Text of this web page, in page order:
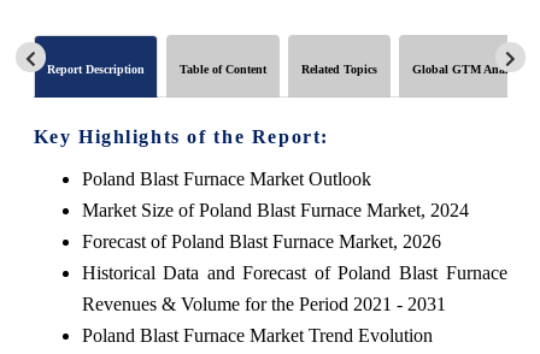
Report Description Table of Content Related Topics Global GTM Analytics
Key Highlights of the Report:
Poland Blast Furnace Market Outlook
Market Size of Poland Blast Furnace Market, 2024
Forecast of Poland Blast Furnace Market, 2026
Historical Data and Forecast of Poland Blast Furnace
Revenues & Volume for the Period 2021 - 2031
Poland Blast Furnace Market Trend Evolution